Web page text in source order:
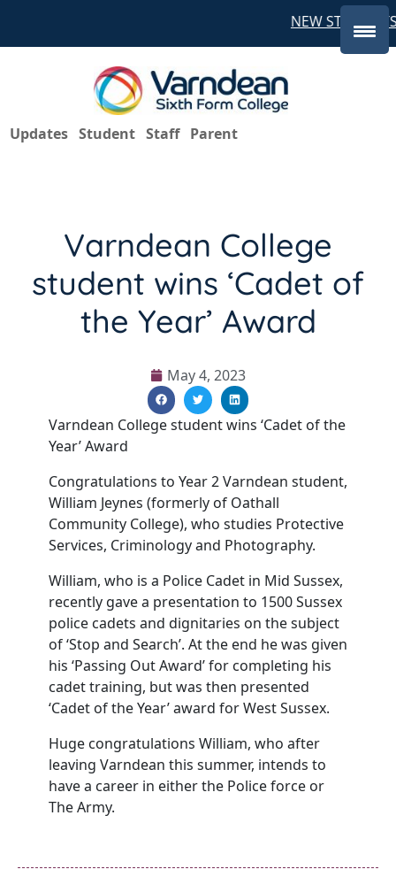
NEW
Updates Student Staff Parent
Varndean College
student wins ‘Cadet of
the Year’ Award
May 4, 2023
Varndean College student wins ‘Cadet of the
Year’ Award
Congratulations to Year 2 Varndean student,
William Jeynes (formerly of Oathall
Community College), who studies Protective
Services, Criminology and Photography.
William, who is a Police Cadet in Mid Sussex,
recently gave a presentation to 1500 Sussex
police cadets and dignitaries on the subject
of ‘Stop and Search’. At the end he was given
his ‘Passing Out Award’ for completing his
cadet training, but was then presented
‘Cadet of the Year’ award for West Sussex.
Huge congratulations William, who after
leaving Varndean this summer, intends to
have a career in either the Police force or
The Army.